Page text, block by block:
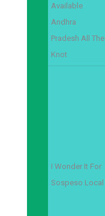
Available
Andhra
Pradesh All The
Knot
I Wonder It For
Sospeso Local